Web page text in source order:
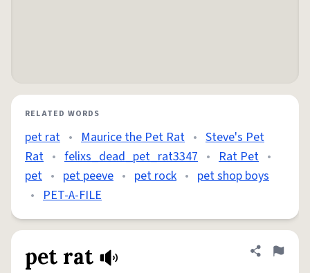
RELATED WORDS
pet rat • Maurice the Pet Rat • Steve's Pet
Rat • felixs_dead_pet_rat3347 • Rat Pet •
pet • pet peeve • pet rock • pet shop boys
• PET-A-FILE
pet rat Share
Flag